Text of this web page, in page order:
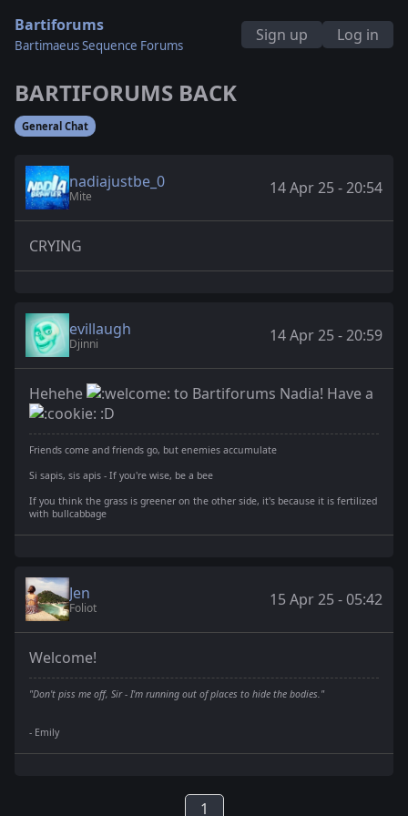
Bartiforums
Bartimaeus Sequence Forums
Sign up Log in
BARTIFORUMS BACK
General Chat
nadiajustbe_0
Mite 14 Apr 25 - 20:54
CRYING
evillaugh
Djinni 14 Apr 25 - 20:59
Hehehe
to Bartiforums Nadia! Have a
:D
Friends come and friends go, but enemies accumulate
Si sapis, sis apis - If you're wise, be a bee
If you think the grass is greener on the other side, it's because it is fertilized
with bullcabbage
Jen
Foliot 15 Apr 25 - 05:42
Welcome!
"Don't piss me off, Sir - I'm running out of places to hide the bodies."
- Emily
1